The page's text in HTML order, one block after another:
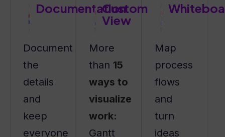
Documentation
Document
the
details
and
keep
everyone
Custom
View
More
than 15
ways to
visualize
work:
Gantt
Map
process
flows
and
turn
ideas